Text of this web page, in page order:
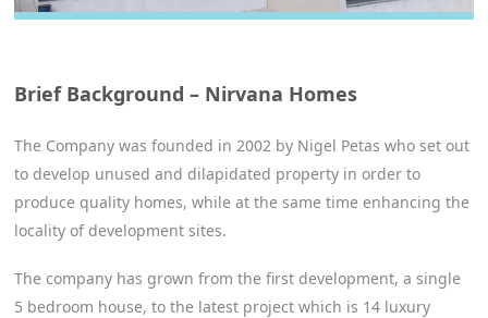
Brief Background – Nirvana Homes
The Company was founded in 2002 by Nigel Petas who set out
to develop unused and dilapidated property in order to
produce quality homes, while at the same time enhancing the
locality of development sites.
The company has grown from the first development, a single
5 bedroom house, to the latest project which is 14 luxury